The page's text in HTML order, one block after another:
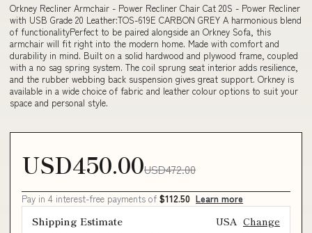
Orkney Recliner Armchair - Power Recliner Chair Cat 20S - Power Recliner
with USB Grade 20 Leather:TOS-619E CARBON GREY A harmonious blend
of functionalityPerfect to be paired alongside an Orkney Sofa, this
armchair will fit right into the modern home. Made with comfort and
durability in mind. Built on a solid hardwood and plywood frame, coupled
with a no sag spring system. The coil sprung seat interior adds resilience,
and the rubber webbing back suspension gives great support. Orkney is
available in a wide choice of fabric and leather colour options to suit your
space and personal style.
USD450.00USD472.00
Pay in 4 interest-free payments of $112.50 Learn more
Shipping Estimate USA Change